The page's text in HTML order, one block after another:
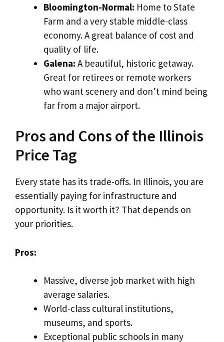
Bloomington-Normal: Home to State
Farm and a very stable middle-class
economy. A great balance of cost and
quality of life.
Galena: A beautiful, historic getaway.
Great for retirees or remote workers
who want scenery and don’t mind being
far from a major airport.
Pros and Cons of the Illinois
Price Tag
Every state has its trade-offs. In Illinois, you are
essentially paying for infrastructure and
opportunity. Is it worth it? That depends on
your priorities.
Pros:
Massive, diverse job market with high
average salaries.
World-class cultural institutions,
museums, and sports.
Exceptional public schools in many